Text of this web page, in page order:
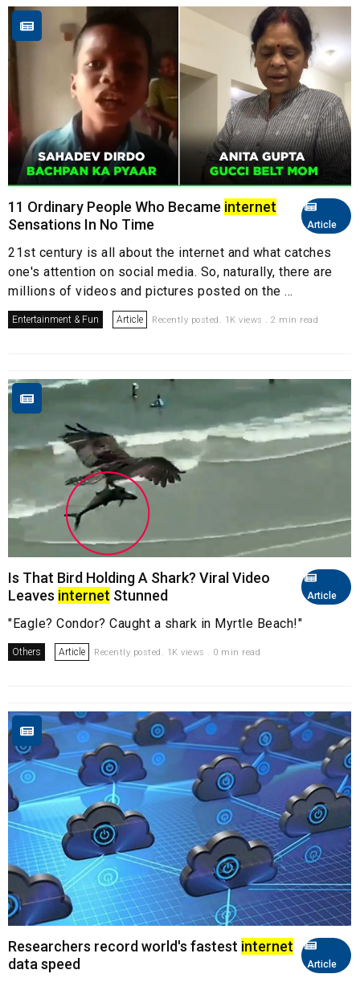
Article
11 Ordinary People Who Became internet
Sensations In No Time
21st century is all about the internet and what catches
one's attention on social media. So, naturally, there are
millions of videos and pictures posted on the ...
Entertainment & Fun Article Recently posted. 1K views . 2 min read
Article
Is That Bird Holding A Shark? Viral Video
Leaves internet Stunned
"Eagle? Condor? Caught a shark in Myrtle Beach!"
Others Article Recently posted. 1K views . 0 min read
Article
Researchers record world's fastest internet
data speed